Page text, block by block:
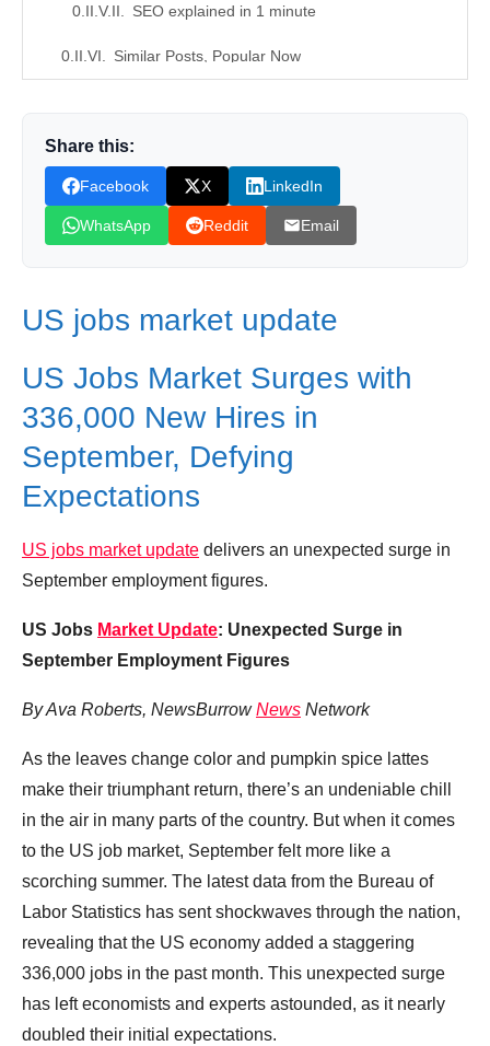
SEO explained in 1 minute
Similar Posts, Popular Now
Leave your vote
Share this:
Facebook X LinkedIn
WhatsApp Reddit Email
US jobs market update
US Jobs Market Surges with
336,000 New Hires in
September, Defying
Expectations
US jobs market update delivers an unexpected surge in
September employment figures.
US Jobs Market Update: Unexpected Surge in
September Employment Figures
By Ava Roberts, NewsBurrowNews Network
As the leaves change color and pumpkin spice lattes
make their triumphant return, there’s an undeniable chill
in the air in many parts of the country. But when it comes
to the US job market, September felt more like a
scorching summer. The latest data from the Bureau of
Labor Statistics has sent shockwaves through the nation,
revealing that the US economy added a staggering
336,000 jobs in the past month. This unexpected surge
has left economists and experts astounded, as it nearly
doubled their initial expectations.